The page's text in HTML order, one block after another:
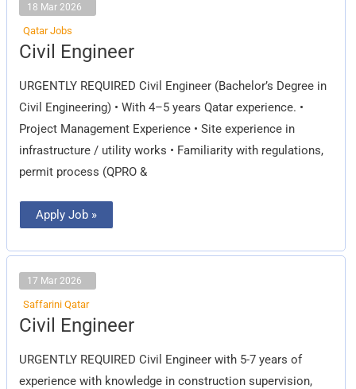
18 Mar 2026
Qatar Jobs
Civil Engineer
URGENTLY REQUIRED Civil Engineer (Bachelor’s Degree in
Civil Engineering) • With 4–5 years Qatar experience. •
Project Management Experience • Site experience in
infrastructure / utility works • Familiarity with regulations,
permit process (QPRO &
Civil
Engineer
Apply Job »
17 Mar 2026
Saffarini Qatar
Civil Engineer
URGENTLY REQUIRED Civil Engineer with 5-7 years of
experience with knowledge in construction supervision,
Civil
Engineer